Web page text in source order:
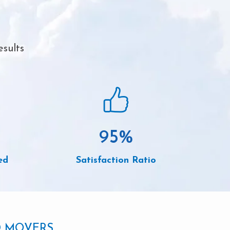
95%
Satisfaction Ratio